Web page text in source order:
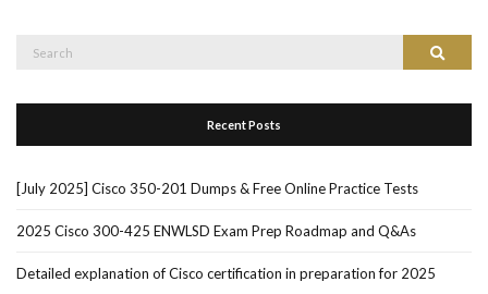
Search
Recent Posts
[July 2025] Cisco 350-201 Dumps & Free Online Practice Tests
2025 Cisco 300-425 ENWLSD Exam Prep Roadmap and Q&As
Detailed explanation of Cisco certification in preparation for 2025